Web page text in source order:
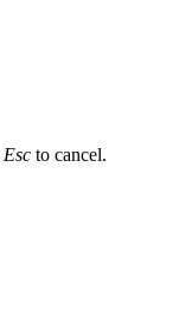
Esc to cancel.